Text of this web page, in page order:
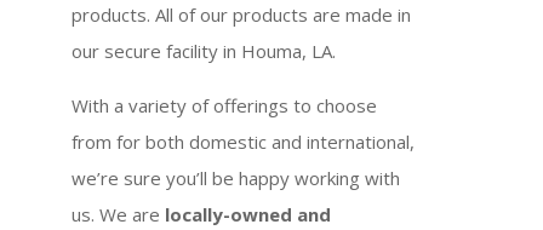
products. All of our products are made in
our secure facility in Houma, LA.
With a variety of offerings to choose
from for both domestic and international,
we’re sure you’ll be happy working with
us. We are locally-owned and